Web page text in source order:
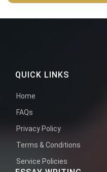
QUICK LINKS
Home
FAQs
Privacy Policy
Terms & Conditions
Service Policies